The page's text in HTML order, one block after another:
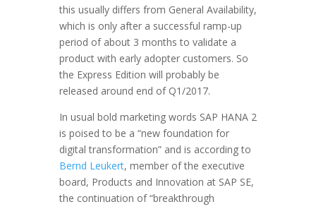
this usually differs from General Availability,
which is only after a successful ramp-up
period of about 3 months to validate a
product with early adopter customers. So
the Express Edition will probably be
released around end of Q1/2017.
In usual bold marketing words SAP HANA 2
is poised to be a “new foundation for
digital transformation” and is according to
Bernd Leukert, member of the executive
board, Products and Innovation at SAP SE,
the continuation of “breakthrough